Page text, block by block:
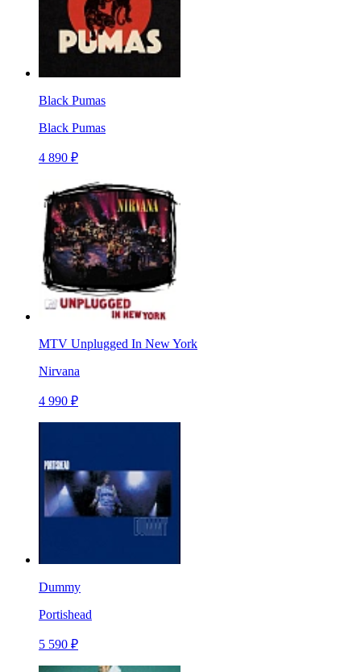
Black Pumas
Black Pumas
4 890 ₽
MTV Unplugged In New York
Nirvana
4 990 ₽
Dummy
Portishead
5 590 ₽